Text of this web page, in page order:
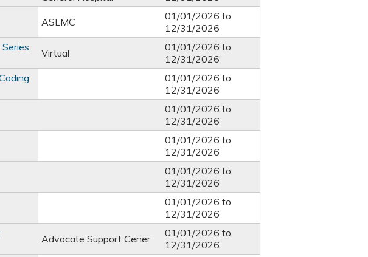
ASLMC 01/01/2026 to
12/31/2026
Virtual 01/01/2026 to
12/31/2026
01/01/2026 to
12/31/2026
01/01/2026 to
12/31/2026
01/01/2026 to
12/31/2026
01/01/2026 to
12/31/2026
01/01/2026 to
12/31/2026
Advocate Support Cener 01/01/2026 to
12/31/2026